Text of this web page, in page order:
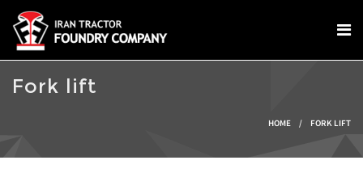
Skip to main content
Fork lift
HOME / FORK LIFT